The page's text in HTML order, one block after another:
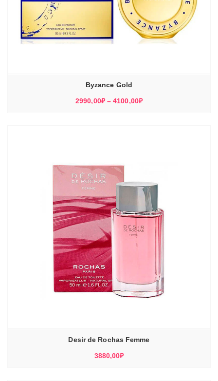
Byzance Gold
2990,00₽ – 4100,00₽Диапазон
Desir de Rochas Femme
3880,00₽